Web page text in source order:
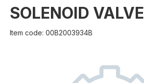
SOLENOID VALVE
Item code: 00B2003934B